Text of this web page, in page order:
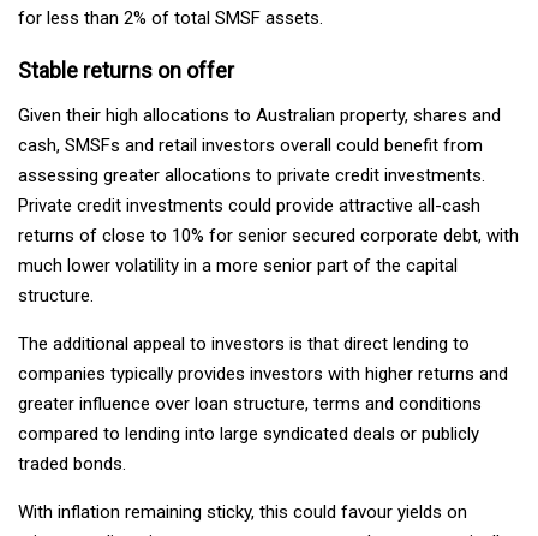
for less than 2% of total SMSF assets.
Stable returns on offer
Given their high allocations to Australian property, shares and
cash, SMSFs and retail investors overall could benefit from
assessing greater allocations to private credit investments.
Private credit investments could provide attractive all-cash
returns of close to 10% for senior secured corporate debt, with
much lower volatility in a more senior part of the capital
structure.
The additional appeal to investors is that direct lending to
companies typically provides investors with higher returns and
greater influence over loan structure, terms and conditions
compared to lending into large syndicated deals or publicly
traded bonds.
With inflation remaining sticky, this could favour yields on